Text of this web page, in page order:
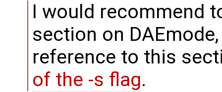
I would recommend
section on
reference to this
of the -s flag.